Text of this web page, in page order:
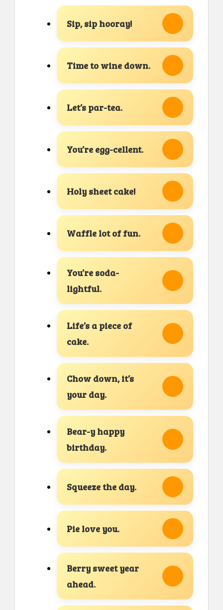
Sip, sip hooray!
Time to wine down.
Let’s par-tea.
You’re egg-cellent.
Holy sheet cake!
Waffle lot of fun.
You’re soda-
lightful.
Life’s a piece of
cake.
Chow down, it’s
your day.
Bear-y happy
birthday.
Squeeze the day.
Pie love you.
Berry sweet year
ahead.